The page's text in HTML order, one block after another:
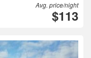
Avg. price/night
$113